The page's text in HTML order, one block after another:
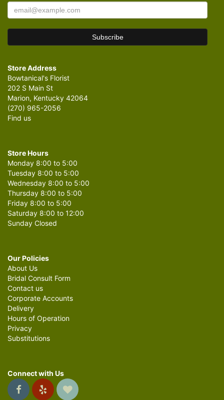
Store Address
Bowtanical's Florist
202 S Main St
Marion, Kentucky 42064
(270) 965-2056
Find us
Store Hours
Monday 8:00 to 5:00
Tuesday 8:00 to 5:00
Wednesday 8:00 to 5:00
Thursday 8:00 to 5:00
Friday 8:00 to 5:00
Saturday 8:00 to 12:00
Sunday Closed
Our Policies
About Us
Bridal Consult Form
Contact us
Corporate Accounts
Delivery
Hours of Operation
Privacy
Substitutions
Connect with Us